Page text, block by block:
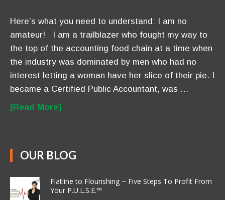
Here’s what you need to understand: I am no
amateur! I am a trailblazer who fought my way to
the top of the accounting food chain at a time when
the industry was dominated by men who had no
interest letting a woman have her slice of their pie. I
became a Certified Public Accountant, was …
[Read More]
OUR BLOG
Flatline to Flourishing ~ Five Steps To Profit From
Your P.U.L.S.E.™